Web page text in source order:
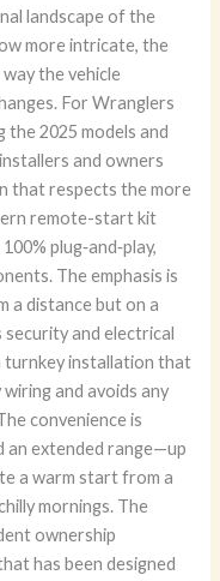
landscape of the
more intricate, the
the vehicle
For Wranglers
the 2025 models and
and owners
that respects the more
remote-start kit
plug‑and‑play,
The emphasis is
a distance but on a
security and electrical
turnkey installation that
and avoids any
convenience is
an extended range—up
a warm start from a
mornings. The
ownership
has been designed